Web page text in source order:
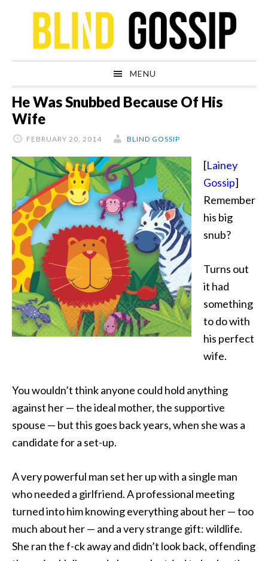
navigation
content
sidebar
MENU
He Was Snubbed Because Of His
Wife
FEBRUARY 20, 2014 BLIND GOSSIP
[Lainey
Gossip]
Remember
his big
snub?
Turns out
it had
something
to do with
his perfect
wife.
You wouldn’t think anyone could hold anything
against her — the ideal mother, the supportive
spouse — but this goes back years, when she was a
candidate for a set-up.
A very powerful man set her up with a single man
who needed a girlfriend. A professional meeting
turned into him knowing everything about her — too
much about her — and a very strange gift: wildlife.
She ran the f-ck away and didn’t look back, offending